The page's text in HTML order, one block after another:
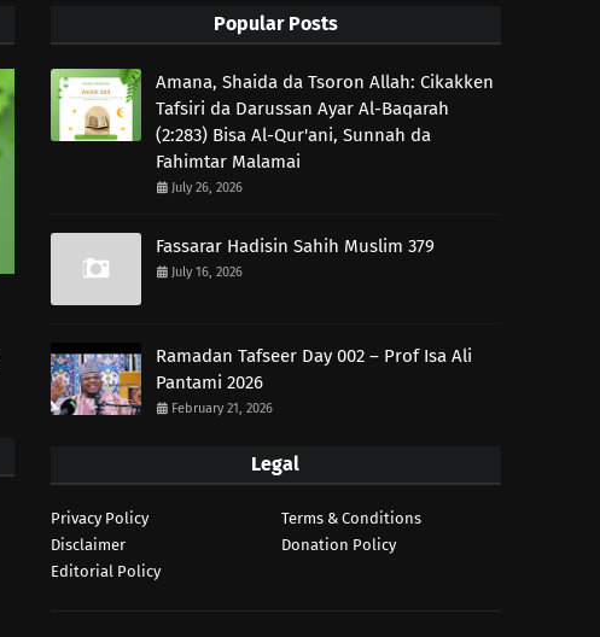
Popular Posts
Amana, Shaida da Tsoron Allah: Cikakken
Tafsiri da Darussan Ayar Al-Baqarah
(2:283) Bisa Al-Qur'ani, Sunnah da
Fahimtar Malamai
July 26, 2026
Fassarar Hadisin Sahih Muslim 379
July 16, 2026
Ramadan Tafseer Day 002 – Prof Isa Ali
Pantami 2026
February 21, 2026
Legal
Privacy Policy
Terms & Conditions
Disclaimer
Donation Policy
Editorial Policy